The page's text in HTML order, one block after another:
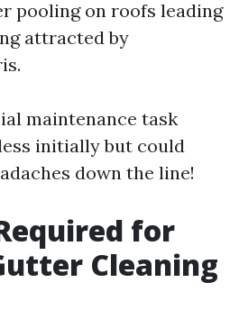
pooling on roofs leading
attracted by
maintenance task
initially but could
down the line!
for
Cleaning